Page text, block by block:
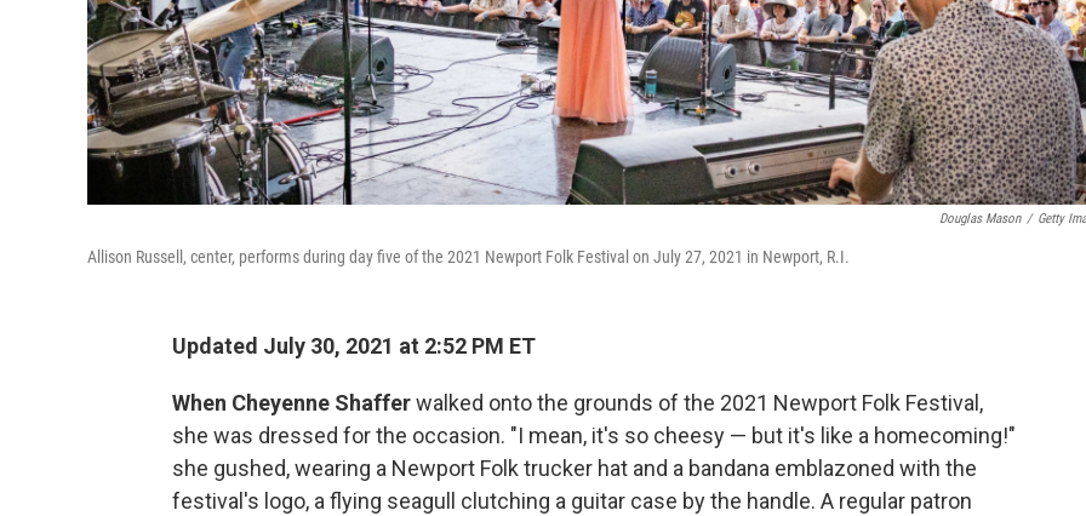
Douglas Mason / Getty
Allison Russell, center, performs during day five of the 2021 Newport Folk Festival on July 27, 2021 in Newport, R.I.
Updated July 30, 2021 at 2:52 PM ET
When Cheyenne Shafferwalked onto the grounds of the 2021 Newport Folk Festival,
she was dressed for the occasion. "I mean, it's so cheesy — but it's like a homecoming!"
she gushed, wearing a Newport Folk trucker hat and a bandana emblazoned with the
festival's logo, a flying seagull clutching a guitar case by the handle. A regular patron